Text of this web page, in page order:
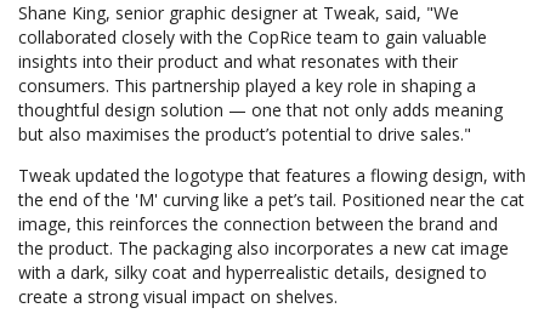
Shane King, senior graphic designer at Tweak, said, "We
collaborated closely with the CopRice team to gain valuable
insights into their product and what resonates with their
consumers. This partnership played a key role in shaping a
thoughtful design solution — one that not only adds meaning
but also maximises the product’s potential to drive sales."
Tweak updated the logotype that features a flowing design, with
the end of the 'M' curving like a pet’s tail. Positioned near the cat
image, this reinforces the connection between the brand and
the product. The packaging also incorporates a new cat image
with a dark, silky coat and hyperrealistic details, designed to
create a strong visual impact on shelves.